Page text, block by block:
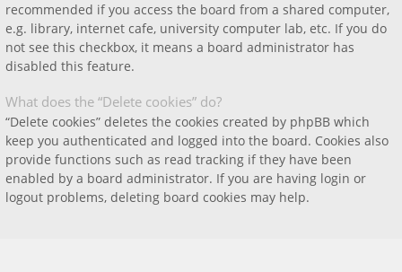
recommended if you access the board from a shared computer,
e.g. library, internet cafe, university computer lab, etc. If you do
not see this checkbox, it means a board administrator has
disabled this feature.
What does the “Delete cookies” do?
“Delete cookies” deletes the cookies created by phpBB which
keep you authenticated and logged into the board. Cookies also
provide functions such as read tracking if they have been
enabled by a board administrator. If you are having login or
logout problems, deleting board cookies may help.